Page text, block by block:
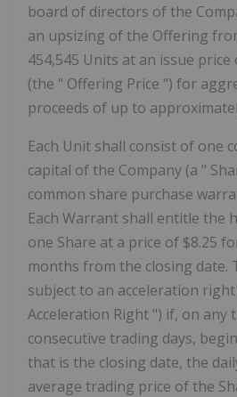
board of directors of the
an upsizing of the Offering
454,545 Units at an issue
(the " Offering Price ") for
proceeds of up to
Each Unit shall consist of one
capital of the Company (a "
common share purchase
Each Warrant shall entitle the
one Share at a price of $8.25
months from the closing date.
subject to an acceleration
Acceleration Right ") if, on any
consecutive trading days,
that is the closing date, the
average trading price of the